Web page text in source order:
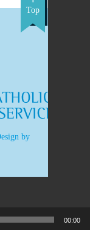
Top
by
00:00